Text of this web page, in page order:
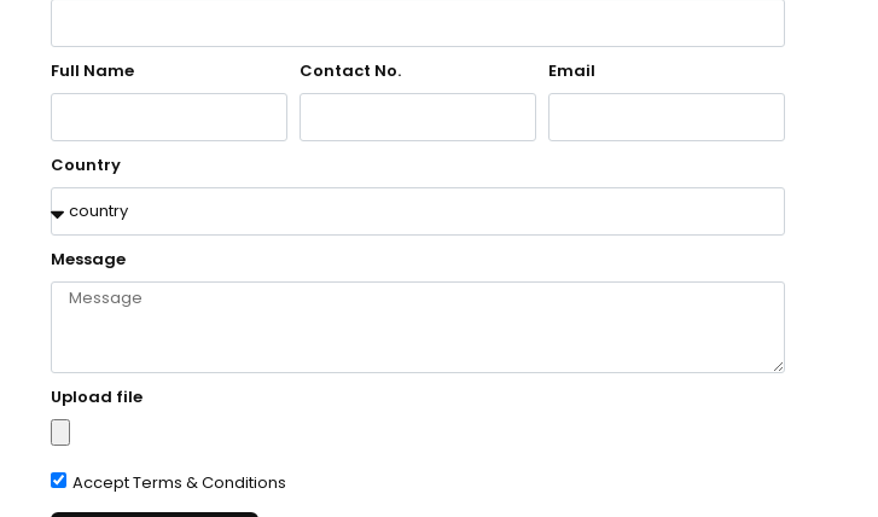
Full Name Contact No. Email
Country
Message
Upload file
Accept Terms & Conditions